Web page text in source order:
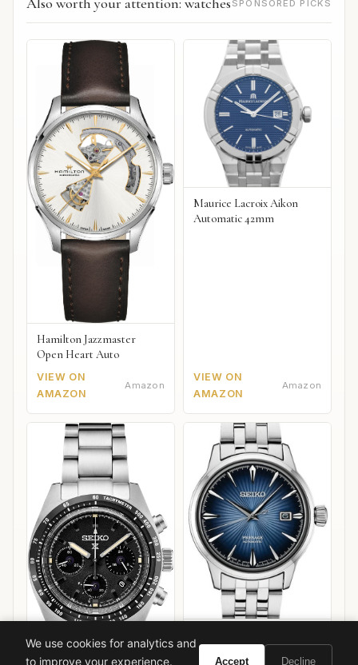
SPONSORED PICKS
Hamilton Jazzmaster
Open Heart Auto
VIEW ON
AMAZON
Amazon
Maurice Lacroix Aikon
Automatic 42mm
VIEW ON
AMAZON
Amazon
Seiko Presage Cocktail
Time "Star Bar"
We use cookies for analytics and
to improve your experience.
Accept Decline